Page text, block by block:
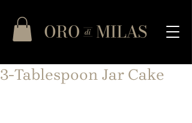
3-Tablespoon Jar Cake